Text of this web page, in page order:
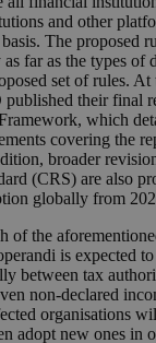
and other
The proposed
far as the types of
set of rules. At
their final
which
covering the
broader
(CRS) are also
globally from
of the
is expected
between tax
non-declared
organisations
adopt new ones in